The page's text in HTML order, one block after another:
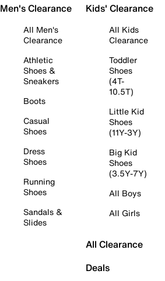
Men's Clearance
All Men's
Clearance
Athletic
Shoes &
Sneakers
Boots
Casual
Shoes
Dress
Shoes
Running
Shoes
Sandals &
Slides
Kids' Clearance
All Kids
Clearance
Toddler
Shoes
(4T-
10.5T)
Little Kid
Shoes
(11Y-3Y)
Big Kid
Shoes
(3.5Y-7Y)
All Boys
All Girls
All Clearance
Deals